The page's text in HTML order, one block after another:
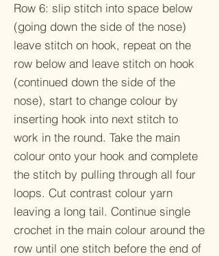
Row 6: slip stitch into space below
(going down the side of the nose)
leave stitch on hook, repeat on the
row below and leave stitch on hook
(continued down the side of the
nose), start to change colour by
inserting hook into next stitch to
work in the round. Take the main
colour onto your hook and complete
the stitch by pulling through all four
loops. Cut contrast colour yarn
leaving a long tail. Continue single
crochet in the main colour around the
row until one stitch before the end of